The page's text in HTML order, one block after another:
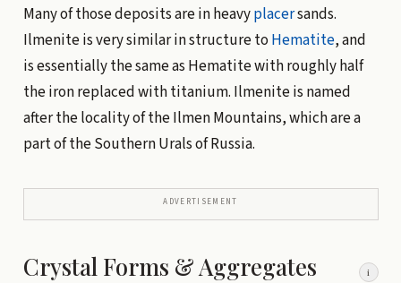
Many of those deposits are in heavyplacersands.
Ilmenite is very similar in structure to Hematite, and
is essentially the same as Hematite with roughly half
the iron replaced with titanium. Ilmenite is named
after the locality of the Ilmen Mountains, which are a
part of the Southern Urals of Russia.
ADVERTISEMENT
Crystal Forms & Aggregates i